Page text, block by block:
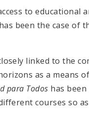
to educational
been the case of
linked to the
as a means
para Todos has
courses so